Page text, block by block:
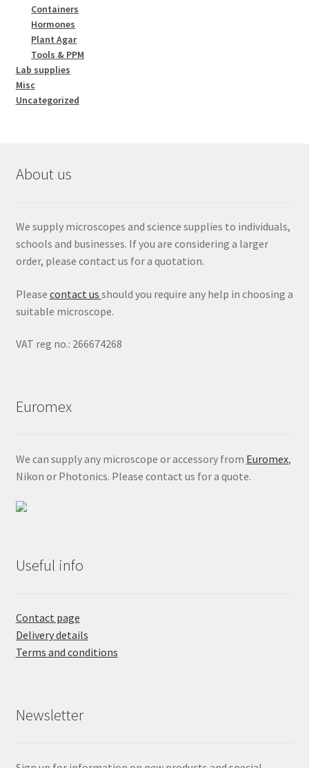
Containers
Hormones
Plant Agar
Tools & PPM
Lab supplies
Misc
Uncategorized
About us
We supply microscopes and science supplies to individuals,
schools and businesses. If you are considering a larger
order, please contact us for a quotation.
Please contact us should you require any help in choosing a
suitable microscope.
VAT reg no.: 266674268
Euromex
We can supply any microscope or accessory from Euromex,
Nikon or Photonics. Please contact us for a quote.
Useful info
Contact page
Delivery details
Terms and conditions
Newsletter